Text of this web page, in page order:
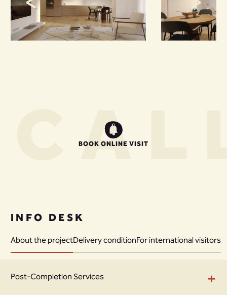
BOOK ONLINE VISIT
INFO DESK
About the projectDelivery conditionFor international visitors
Post-Completion Services +